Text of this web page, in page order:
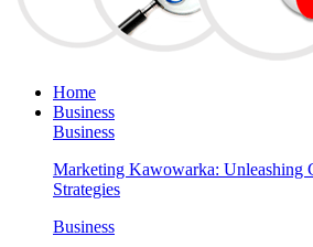
Home
Business
Business
Marketing Kawowarka: Unleashing
Strategies
Business